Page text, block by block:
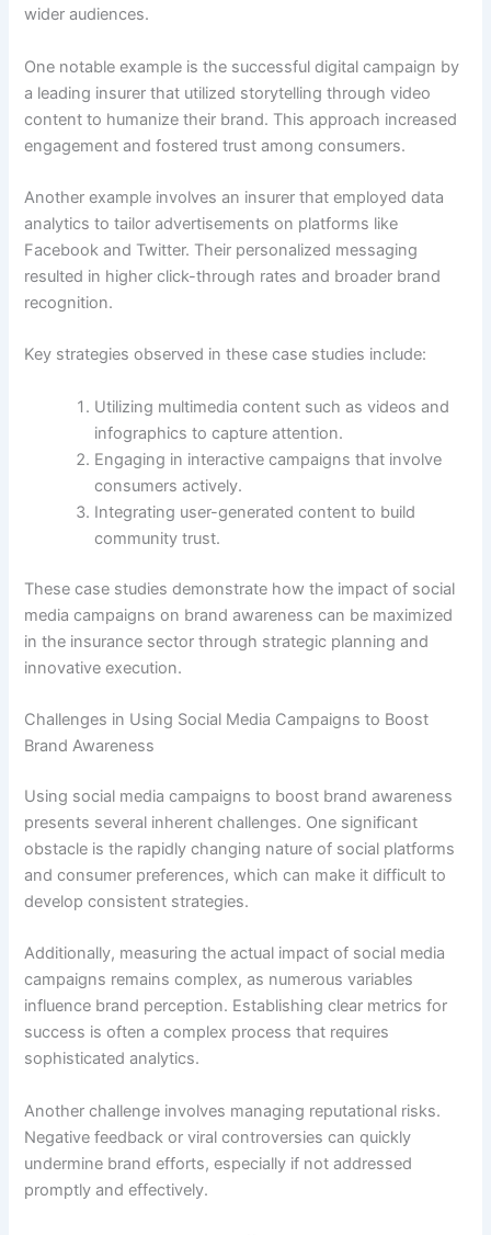
wider audiences.
One notable example is the successful digital campaign by
a leading insurer that utilized storytelling through video
content to humanize their brand. This approach increased
engagement and fostered trust among consumers.
Another example involves an insurer that employed data
analytics to tailor advertisements on platforms like
Facebook and Twitter. Their personalized messaging
resulted in higher click-through rates and broader brand
recognition.
Key strategies observed in these case studies include:
Utilizing multimedia content such as videos and
infographics to capture attention.
Engaging in interactive campaigns that involve
consumers actively.
Integrating user-generated content to build
community trust.
These case studies demonstrate how the impact of social
media campaigns on brand awareness can be maximized
in the insurance sector through strategic planning and
innovative execution.
Challenges in Using Social Media Campaigns to Boost
Brand Awareness
Using social media campaigns to boost brand awareness
presents several inherent challenges. One significant
obstacle is the rapidly changing nature of social platforms
and consumer preferences, which can make it difficult to
develop consistent strategies.
Additionally, measuring the actual impact of social media
campaigns remains complex, as numerous variables
influence brand perception. Establishing clear metrics for
success is often a complex process that requires
sophisticated analytics.
Another challenge involves managing reputational risks.
Negative feedback or viral controversies can quickly
undermine brand efforts, especially if not addressed
promptly and effectively.